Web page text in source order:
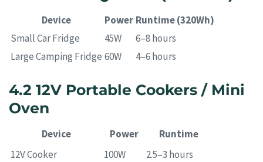
Device Power Runtime (320Wh)
Small Car Fridge
45W
6–8 hours
Large Camping Fridge 60W 4–6 hours
4.2 12V Portable Cookers / Mini
Oven
Device Power
Runtime
12V Cooker
100W
2.5–3 hours